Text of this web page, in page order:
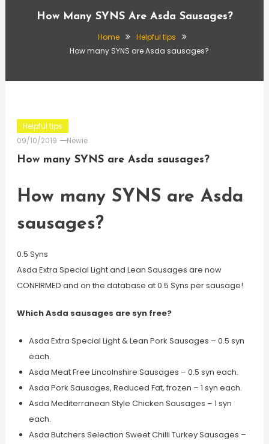
How Many SYNS Are Asda Sausages?
Home
Helpful tips
How many SYNS are Asda sausages?
Helpful tips
09/10/2019
Newie
How many SYNS are Asda sausages?
How many SYNS are Asda
sausages?
0.5 Syns
Asda Extra Special Light and Lean Sausages are now
CONFIRMED and on the database at 0.5 Syns per sausage!
Which Asda sausages are syn free?
Asda Extra Special Light & Lean Pork Sausages – 0.5 syn
each.
Asda Meat Free Lincolnshire Sausages – 0.5 syn each.
Asda Pork Sausages, Reduced Fat, frozen – 1 syn each.
Asda Mediterranean Style Chicken Sausages – 1 syn
each.
Asda Butchers Selection Sweet Chilli Turkey Sausages –